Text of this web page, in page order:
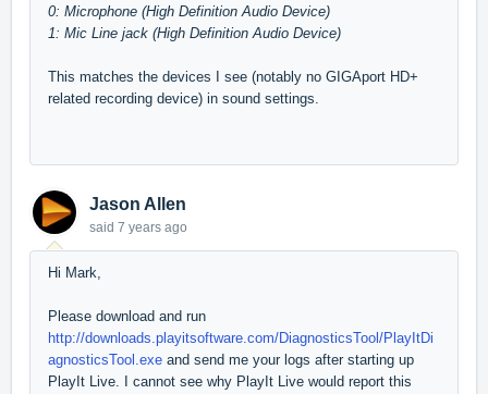
0: Microphone (High Definition Audio Device)
1: Mic Line jack (High Definition Audio Device)
This matches the devices I see (notably no GIGAport HD+
related recording device) in sound settings.
Jason Allen
said 7 years ago
Hi Mark,
Please download and run
http://downloads.playitsoftware.com/DiagnosticsTool/PlayItDi
agnosticsTool.exe and send me your logs after starting up
PlayIt Live. I cannot see why PlayIt Live would report this